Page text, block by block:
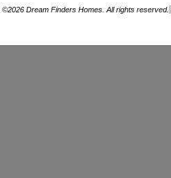
Dream Finders Homes. All rights reserved.